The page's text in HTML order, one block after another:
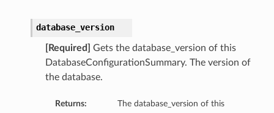
database_version
[Required]
Gets the database_version of this
DatabaseConfigurationSummary. The version of
the database.
Returns:
The database_version of this